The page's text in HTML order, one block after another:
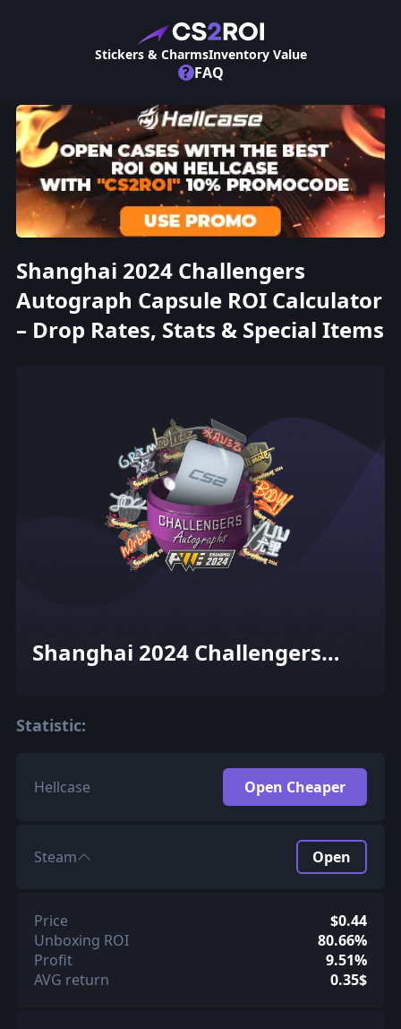
Stickers & CharmsInventory Value
? FAQ
Shanghai 2024 Challengers
Autograph Capsule ROI Calculator
– Drop Rates, Stats & Special Items
Shanghai 2024 Challengers
Statistic:
Hellcase Open Cheaper
Steam Open
Price
$0.44
Unboxing ROI
80.66%
Profit
9.51%
AVG return
0.35$